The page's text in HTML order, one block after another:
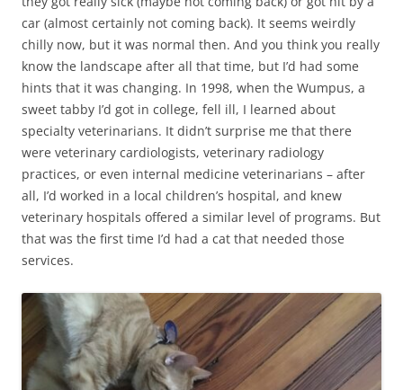
car (almost certainly not coming back). It seems weirdly
chilly now, but it was normal then. And you think you really
know the landscape after all that time, but I’d had some
hints that it was changing. In 1998, when the Wumpus, a
sweet tabby I’d got in college, fell ill, I learned about
specialty veterinarians. It didn’t surprise me that there
were veterinary cardiologists, veterinary radiology
practices, or even internal medicine veterinarians – after
all, I’d worked in a local children’s hospital, and knew
veterinary hospitals offered a similar level of programs. But
that was the first time I’d had a cat that needed those
services.